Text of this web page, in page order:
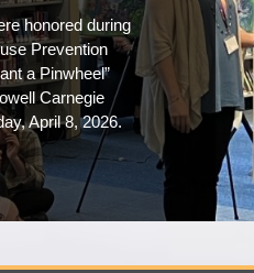
honored during
Prevention
a Pinwheel”
Carnegie
April 8, 2026.